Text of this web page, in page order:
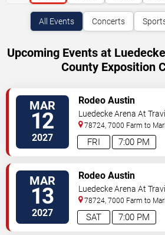
All Events Concerts
Upcoming Events at
County Exposition
MAR
12
2027 7:00 PM
FRI
Rodeo Austin
Luedecke Arena At
Exposition Center
78724, 7000 Farm to
3177 Austin,TX,US
MAR
13
2027 7:00 PM
SAT
Rodeo Austin
Luedecke Arena At
Exposition Center
78724, 7000 Farm to
3177 Austin,TX,US